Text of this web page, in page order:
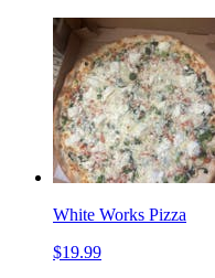
White Works Pizza
$19.99